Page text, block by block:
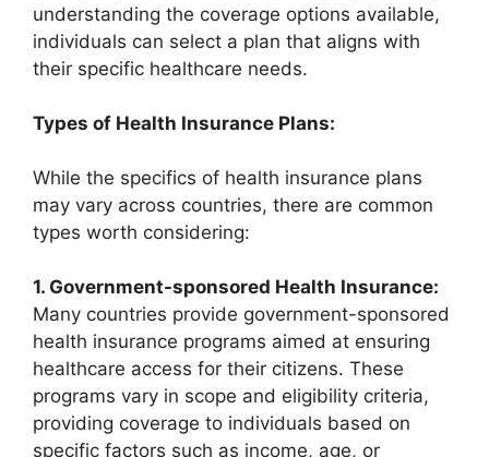
understanding the coverage options available,
individuals can select a plan that aligns with
their specific healthcare needs.
Types of Health Insurance Plans:
While the specifics of health insurance plans
may vary across countries, there are common
types worth considering:
1. Government-sponsored Health Insurance:
Many countries provide government-sponsored
health insurance programs aimed at ensuring
healthcare access for their citizens. These
programs vary in scope and eligibility criteria,
providing coverage to individuals based on
specific factors such as income, age, or